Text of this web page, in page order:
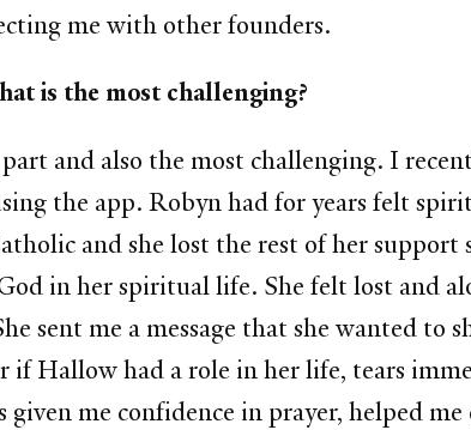
me with other founders.
is the most challenging?
and also the most challenging. I
the app. Robyn had for years felt
and she lost the rest of her support
in her spiritual life. She felt lost and
sent me a message that she wanted to
if Hallow had a role in her life, tears
given me confidence in prayer, helped